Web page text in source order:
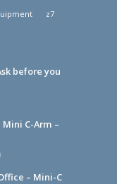
z7
before you
C-Arm –
– Mini-C